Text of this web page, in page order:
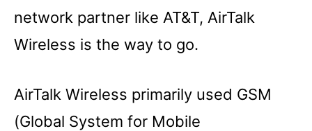
network partner like AT&T, AirTalk
Wireless is the way to go.
AirTalk Wireless primarily used GSM
(Global System for Mobile